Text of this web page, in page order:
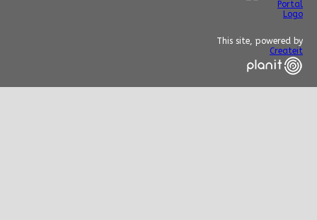
This site, powered by
Createit